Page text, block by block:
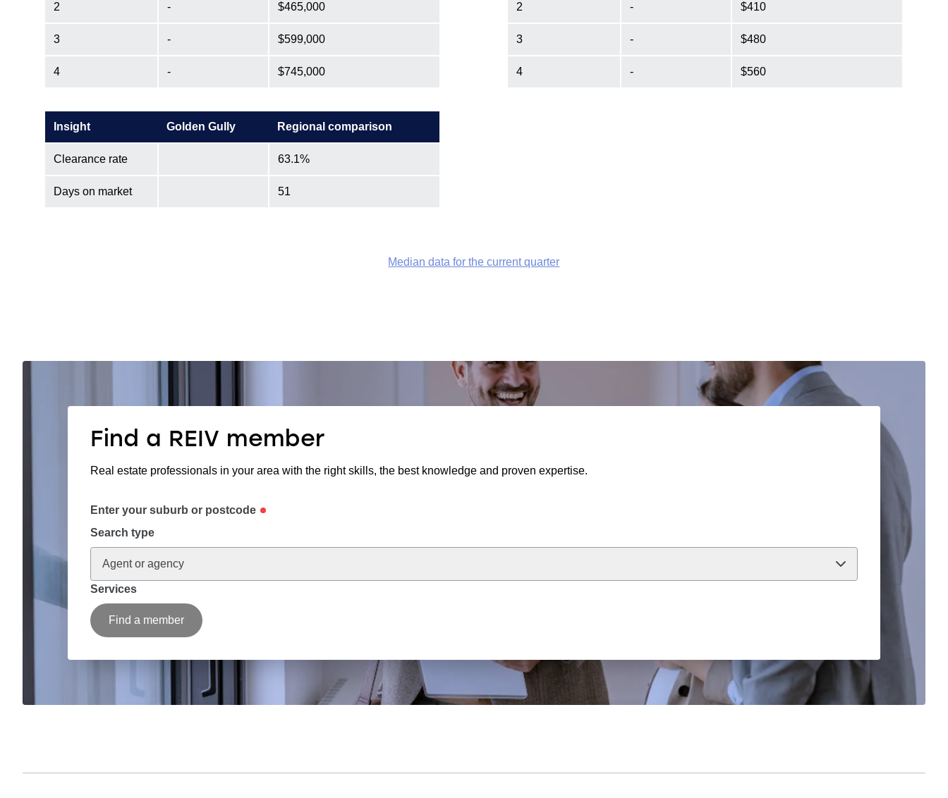
2 - $465,000
3 - $599,000
4 - $745,000
Insight Golden Gully Regional comparison
Clearance rate 63.1%
Days on market 51
2 - $410
3 - $480
4 - $560
Median data for the current quarter
Find a REIV member
Real estate professionals in your area with the right skills, the best knowledge and proven expertise.
Enter your suburb or postcode
Search type
Agent or agency
Services
Find a member